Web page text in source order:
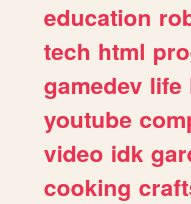
education
tech html
gamedev life
youtube
video idk
cooking